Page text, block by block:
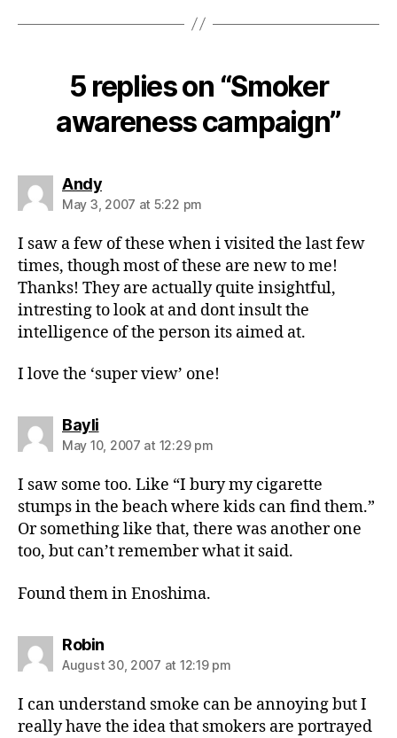
5 replies on “Smoker
awareness campaign”
Andysays:
May 3, 2007 at 5:22 pm
I saw a few of these when i visited the last few
times, though most of these are new to me!
Thanks! They are actually quite insightful,
intresting to look at and dont insult the
intelligence of the person its aimed at.
I love the ‘super view’ one!
Baylisays:
May 10, 2007 at 12:29 pm
I saw some too. Like “I bury my cigarette
stumps in the beach where kids can find them.”
Or something like that, there was another one
too, but can’t remember what it said.
Found them in Enoshima.
Robinsays:
August 30, 2007 at 12:19 pm
I can understand smoke can be annoying but I
really have the idea that smokers are portrayed